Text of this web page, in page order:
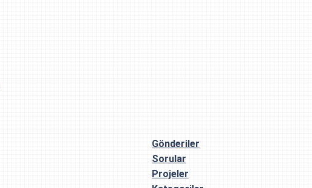
Gönderiler
Sorular
Projeler